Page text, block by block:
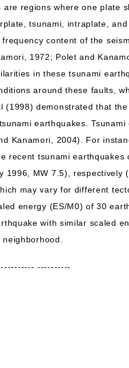
are regions where one plate
tsunami, intraplate,
content of the
1972; Polet and
in these tsunami
around these faults,
(1998) demonstrated that
earthquakes.
Kanamori, 2004). For
recent tsunami
1996, MW 7.5), respectively
may vary for different
energy (ES/M0) of 30
with similar scaled
----------